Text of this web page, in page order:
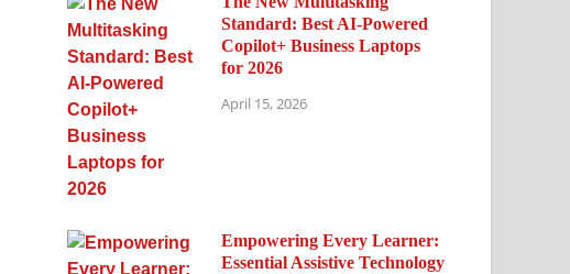
Standard: Best AI-Powered
Copilot+ Business Laptops
for 2026
April 15, 2026
Empowering Every Learner:
Essential Assistive Technology